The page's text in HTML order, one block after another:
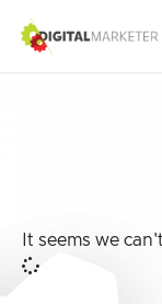
It seems we